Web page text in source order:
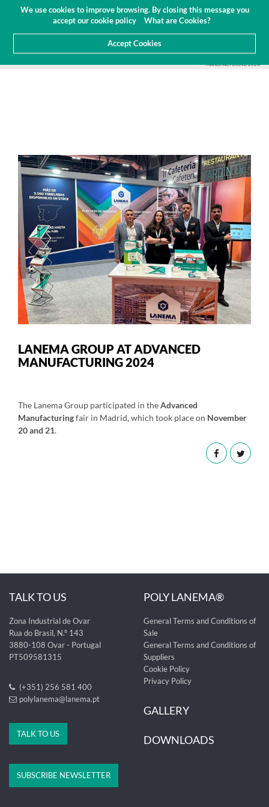
We use cookies to improve browsing. By closing this message you
accept our cookie policy
What are Cookies?
Accept Cookies
EN
Customer Area
Budget(0)
MANUFACTURING 2024
LANEMA GROUP AT ADVANCED
MANUFACTURING 2024
The Lanema Group participated in theAdvanced
Manufacturingfair in Madrid, which took place on November
20 and 21.
TALK TO US
Zona Industrial de Ovar
Rua do Brasil, N.º 143
3880-108 Ovar - Portugal
PT509581315
(+351) 256 581 400
polylanema@lanema.pt
TALK TO US
POLY LANEMA®
General Terms and Conditions of
Sale
General Terms and Conditions of
Suppliers
Cookie Policy
Privacy Policy
GALLERY
DOWNLOADS
SUBSCRIBE NEWSLETTER